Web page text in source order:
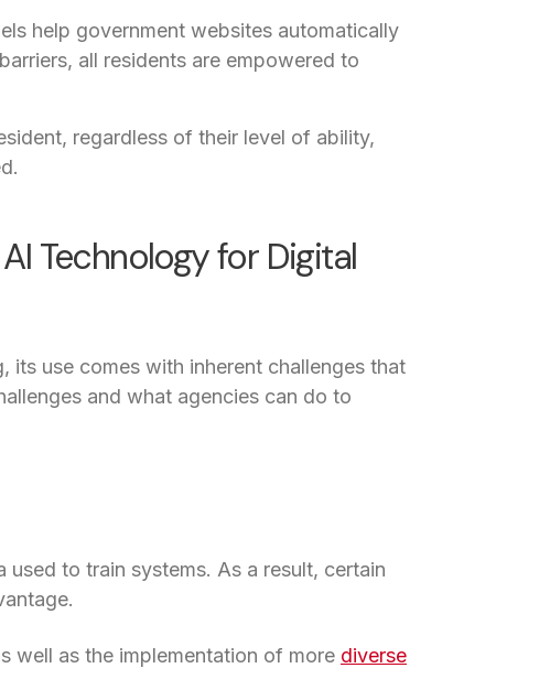
help government websites automatically
all residents are empowered to
tab)
regardless of their level of ability,
Technology for Digital
use comes with inherent challenges that
and what agencies can do to
used to train systems. As a result, certain
well as the implementation of more diverse